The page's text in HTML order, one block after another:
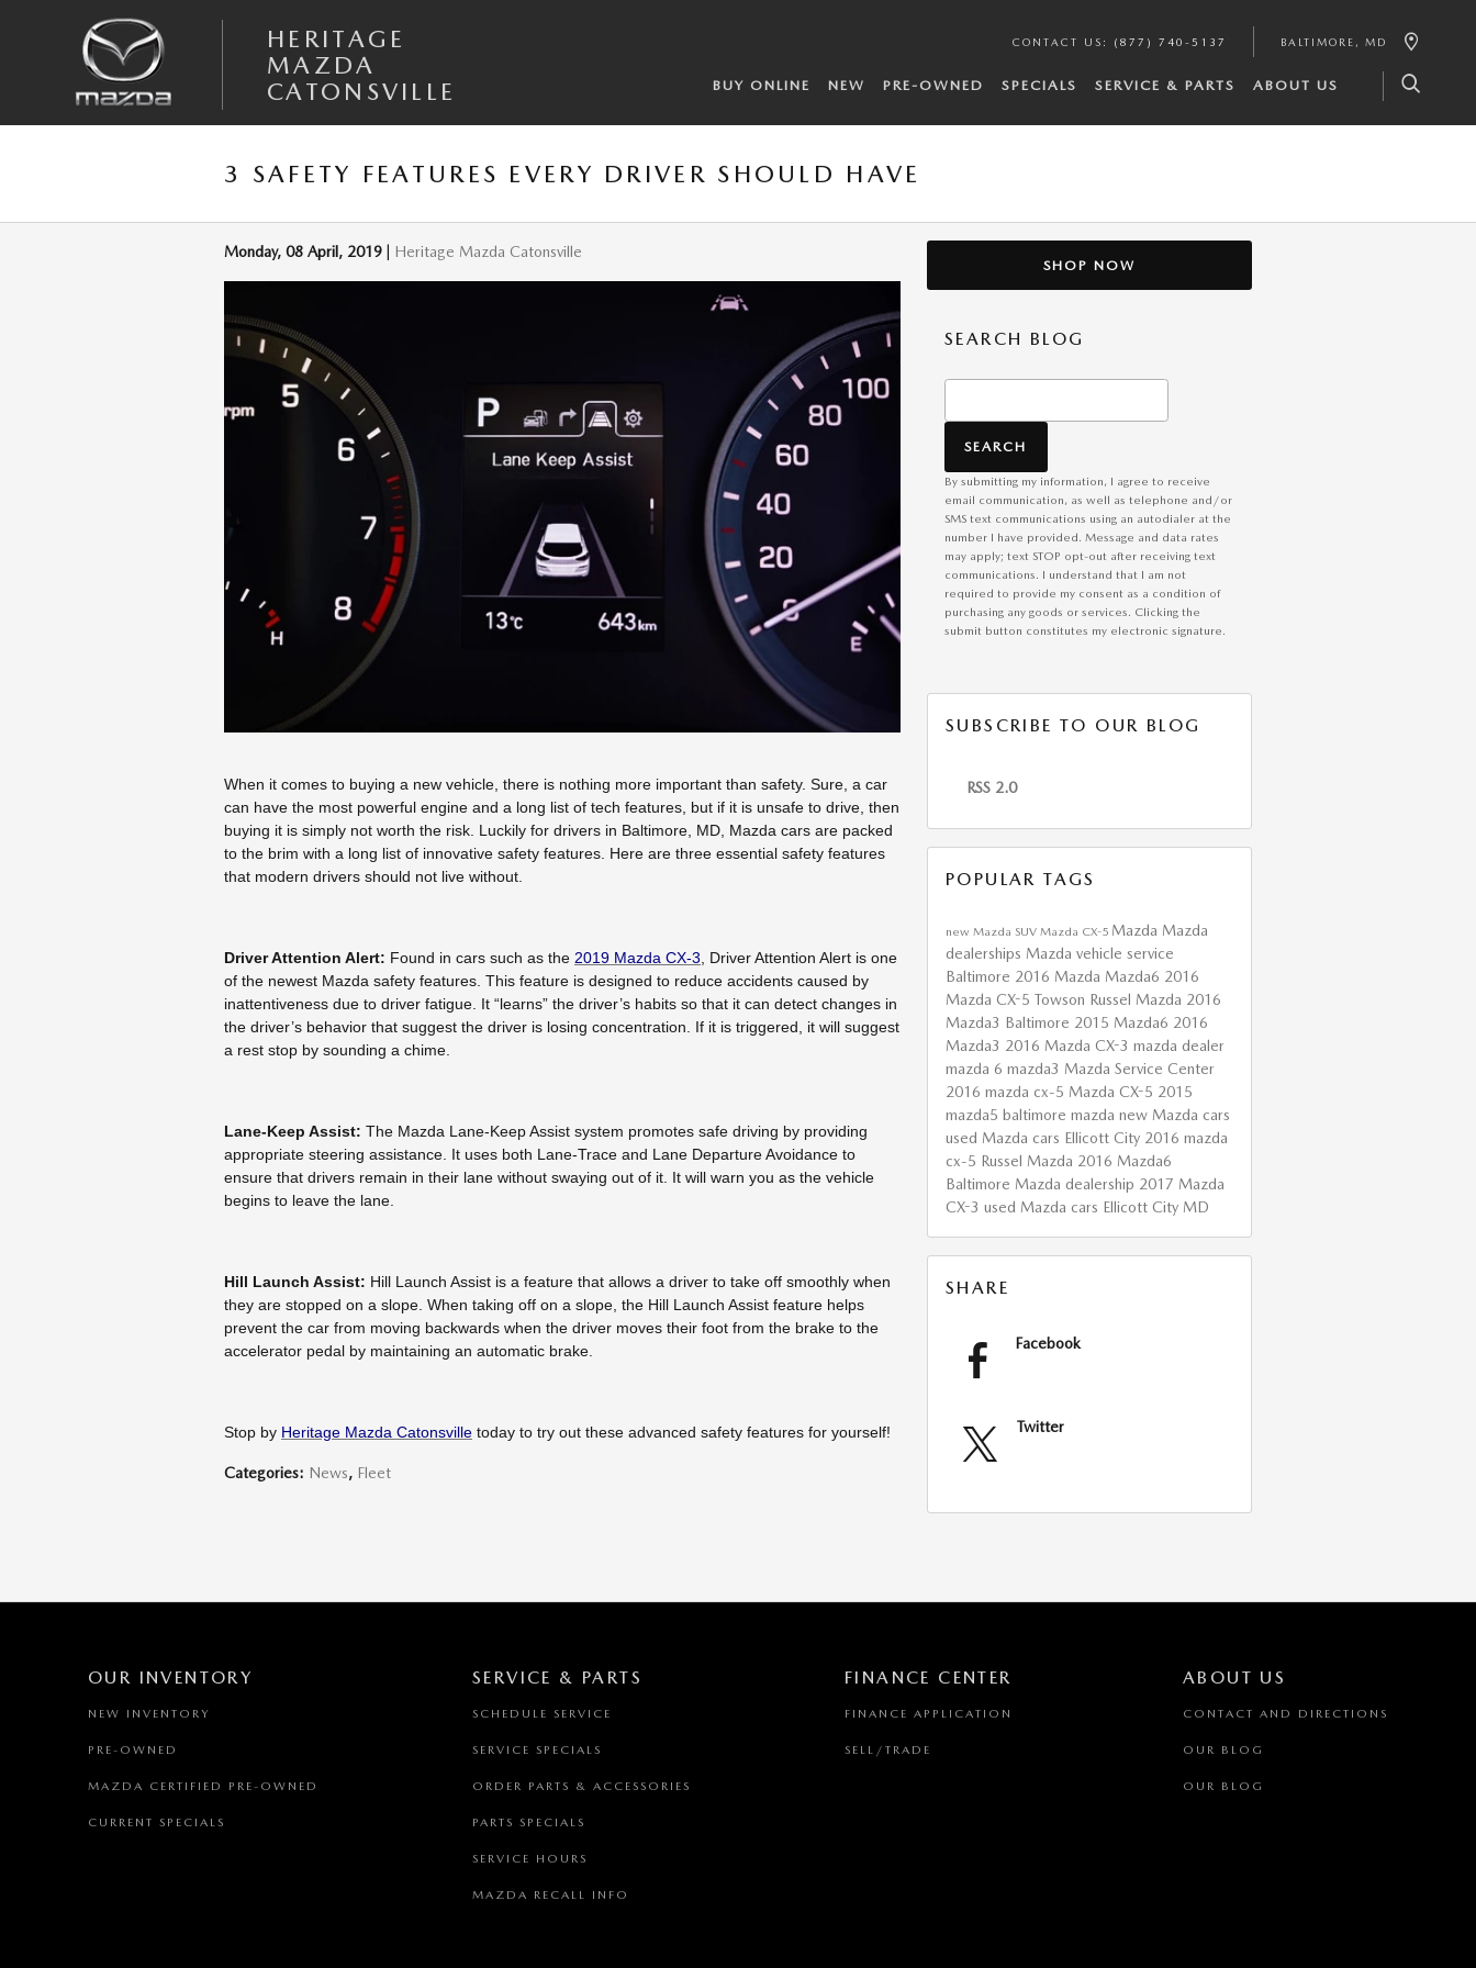
HERITAGE
MAZDA
CATONSVILLE
CONTACT US : (877) 740-5137 BALTIMORE , MD
BUY ONLINE NEW PRE-OWNED SPECIALS SERVICE & PARTS ABOUT US
3 SAFETY FEATURES EVERY DRIVER SHOULD HAVE
Monday, 08 April, 2019 Heritage Mazda Catonsville
When it comes to buying a new vehicle, there is nothing more important than safety. Sure, a car
can have the most powerful engine and a long list of tech features, but if it is unsafe to drive, then
buying it is simply not worth the risk. Luckily for drivers in Baltimore, MD, Mazda cars are packed
to the brim with a long list of innovative safety features. Here are three essential safety features
that modern drivers should not live without.
Driver Attention Alert: Found in cars such as the 2019 Mazda CX-3 , Driver Attention Alert is one
of the newest Mazda safety features. This feature is designed to reduce accidents caused by
inattentiveness due to driver fatigue. It “learns” the driver’s habits so that it can detect changes in
the driver’s behavior that suggest the driver is losing concentration. If it is triggered, it will suggest
a rest stop by sounding a chime.
Lane-Keep Assist: The Mazda Lane-Keep Assist system promotes safe driving by providing
appropriate steering assistance. It uses both Lane-Trace and Lane Departure Avoidance to
ensure that drivers remain in their lane without swaying out of it. It will warn you as the vehicle
begins to leave the lane.
Hill Launch Assist: Hill Launch Assist is a feature that allows a driver to take off smoothly when
they are stopped on a slope. When taking off on a slope, the Hill Launch Assist feature helps
prevent the car from moving backwards when the driver moves their foot from the brake to the
accelerator pedal by maintaining an automatic brake.
Stop by Heritage Mazda Catonsville today to try out these advanced safety features for yourself!
Categories: News, Fleet
SHOP NOW
SEARCH BLOG
SEARCH
By submitting my information, I agree to receive
email communication, as well as telephone and/or
SMS text communications using an autodialer at the
number I have provided. Message and data rates
may apply; text STOP opt-out after receiving text
communications. I understand that I am not
required to provide my consent as a condition of
purchasing any goods or services. Clicking the
submit button constitutes my electronic signature.
SUBSCRIBE TO OUR BLOG
RSS 2.0
POPULAR TAGS
new Mazda SUV Mazda CX-5 Mazda Mazda
dealerships Mazda vehicle service
Baltimore 2016 Mazda Mazda6 2016
Mazda CX-5 Towson Russel Mazda 2016
Mazda3 Baltimore 2015 Mazda6 2016
Mazda3 2016 Mazda CX-3 mazda dealer
mazda 6 mazda3 Mazda Service Center
2016 mazda cx-5 Mazda CX-5 2015
mazda5 baltimore mazda new Mazda cars
used Mazda cars Ellicott City 2016 mazda
cx-5 Russel Mazda 2016 Mazda6
Baltimore Mazda dealership 2017 Mazda
CX-3 used Mazda cars Ellicott City MD
SHARE
Facebook
Twitter
OUR INVENTORY
NEW INVENTORY
PRE-OWNED
MAZDA CERTIFIED PRE-OWNED
CURRENT SPECIALS
SERVICE & PARTS
SCHEDULE SERVICE
SERVICE SPECIALS
ORDER PARTS & ACCESSORIES
PARTS SPECIALS
SERVICE HOURS
MAZDA RECALL INFO
FINANCE CENTER
FINANCE APPLICATION
SELL/TRADE
ABOUT US
CONTACT AND DIRECTIONS
OUR BLOG
OUR BLOG